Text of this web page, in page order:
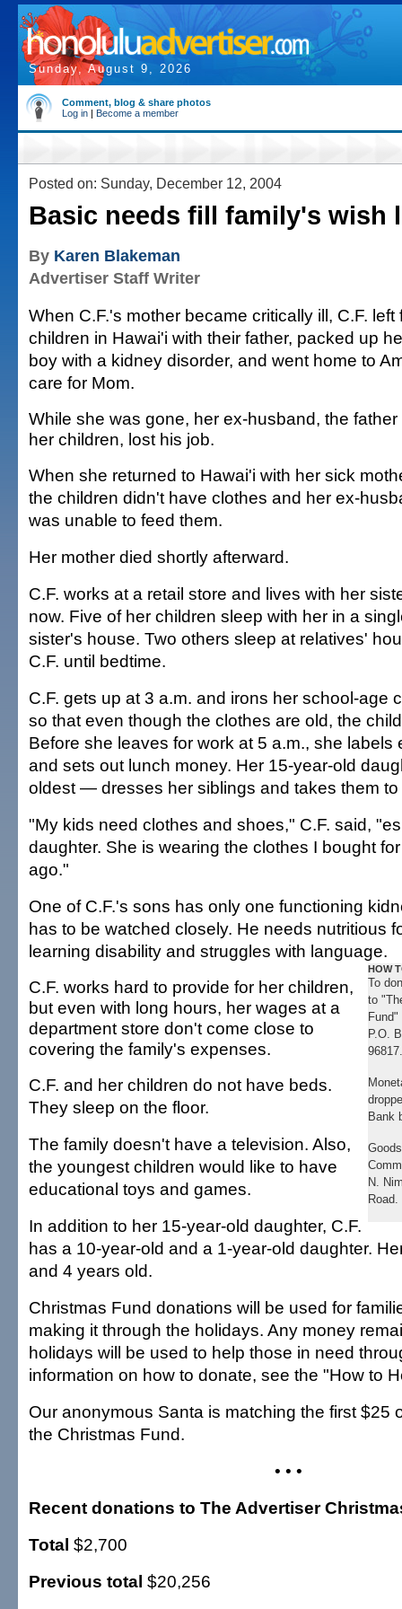
Sunday, August 9, 2026
Comment, blog & share photos
Log in | Become a member
Posted on: Sunday, December 12, 2004
Basic needs fill family's wish
By Karen Blakeman
Advertiser Staff Writer
When C.F.'s mother became critically ill, C.F.
children in Hawai'i with their father, packed up
boy with a kidney disorder, and went home to
care for Mom.
While she was gone, her ex-husband, the father
her children, lost his job.
When she returned to Hawai'i with her sick
the children didn't have clothes and her ex-
was unable to feed them.
Her mother died shortly afterward.
C.F. works at a retail store and lives with her
now. Five of her children sleep with her in a
sister's house. Two others sleep at relatives'
C.F. until bedtime.
C.F. gets up at 3 a.m. and irons her school-age
so that even though the clothes are old, the
Before she leaves for work at 5 a.m., she labels
and sets out lunch money. Her 15-year-old
oldest — dresses her siblings and takes them
"My kids need clothes and shoes," C.F. said,
daughter. She is wearing the clothes I bought
ago."
One of C.F.'s sons has only one functioning
has to be watched closely. He needs nutritious
learning disability and struggles with language.
HOW
To
to
P.O.
96817.
Bank
N.
C.F. works hard to provide for her children,
but even with long hours, her wages at a
department store don't come close to
covering the family's expenses.
C.F. and her children do not have beds.
They sleep on the floor.
The family doesn't have a television. Also,
the youngest children would like to have
educational toys and games.
In addition to her 15-year-old daughter, C.F.
has a 10-year-old and a 1-year-old daughter.
and 4 years old.
Christmas Fund donations will be used for
making it through the holidays. Any money
holidays will be used to help those in need
information on how to donate, see the "How to
Our anonymous Santa is matching the first $25
the Christmas Fund.
• • •
Recent donations to The Advertiser
Total $2,700
Previous total $20,256